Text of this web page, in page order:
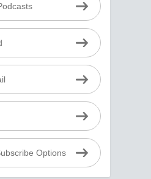
Options